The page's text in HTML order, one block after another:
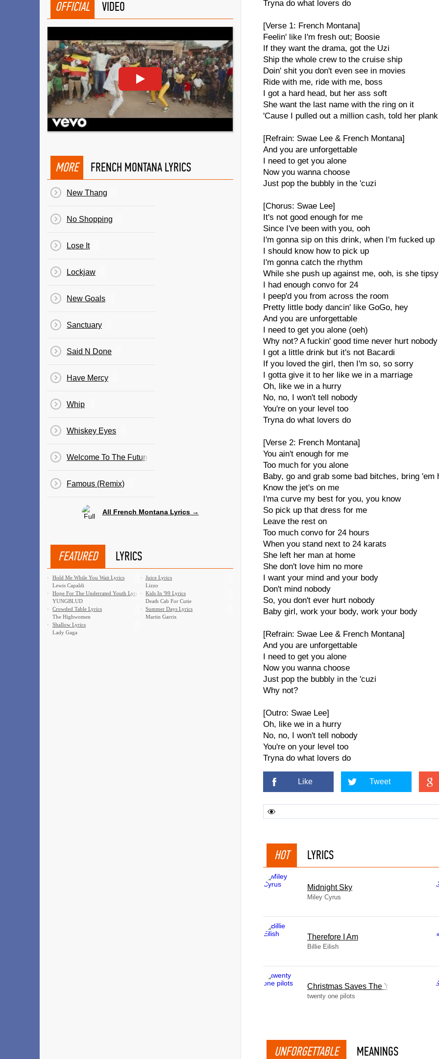
Tryna do what lovers do
[Verse 1: French Montana]
Feelin' like I'm fresh out; Boosie
If they want the drama, got the Uzi
Ship the whole crew to the cruise ship
Doin' shit you don't even see in movies
Ride with me, ride with me, boss
I got a hard head, but her ass soft
She want the last name with the ring on it
'Cause I pulled out a million cash, told her
[Refrain: Swae Lee & French Montana]
And you are unforgettable
I need to get you alone
Now you wanna choose
Just pop the bubbly in the 'cuzi
[Chorus: Swae Lee]
It's not good enough for me
Since I've been with you, ooh
I'm gonna sip on this drink, when I'm fucked up
I should know how to pick up
I'm gonna catch the rhythm
While she push up against me, ooh, is she
I had enough convo for 24
I peep'd you from across the room
Pretty little body dancin' like GoGo, hey
And you are unforgettable
I need to get you alone (oeh)
Why not? A fuckin' good time never hurt nobody
I got a little drink but it's not Bacardi
If you loved the girl, then I'm so, so sorry
I gotta give it to her like we in a marriage
Oh, like we in a hurry
No, no, I won't tell nobody
You're on your level too
Tryna do what lovers do
[Verse 2: French Montana]
You ain't enough for me
Too much for you alone
Baby, go and grab some bad bitches, bring 'em
Know the jet's on me
I'ma curve my best for you, you know
So pick up that dress for me
Leave the rest on
Too much convo for 24 hours
When you stand next to 24 karats
She left her man at home
She don't love him no more
I want your mind and your body
Don't mind nobody
So, you don't ever hurt nobody
Baby girl, work your body, work your body
[Refrain: Swae Lee & French Montana]
And you are unforgettable
I need to get you alone
Now you wanna choose
Just pop the bubbly in the 'cuzi
Why not?
[Outro: Swae Lee]
Oh, like we in a hurry
No, no, I won't tell nobody
You're on your level too
Tryna do what lovers do
Like Tweet
HOT LYRICS
Midnight Sky
Miley Cyrus
Therefore I Am
Billie Eilish
Christmas Saves The Year
twenty one pilots
UNFORGETTABLE MEANINGS
OFFICIAL VIDEO
MORE FRENCH MONTANA LYRICS
New Thang
No Shopping
Lose It
Lockjaw
New Goals
Sanctuary
Said N Done
Have Mercy
Whip
Whiskey Eyes
Welcome To The Future
Famous (Remix)
All French Montana Lyrics →
FEATURED LYRICS
·
Hold Me While You Wait Lyrics
Lewis Capaldi
·
Juice Lyrics
Lizzo
·
Hope For The Underrated Youth Lyrics
YUNGBLUD
·
Kids In '99 Lyrics
Death Cab For Cutie
·
Crowded Table Lyrics
The Highwomen
·
Summer Days Lyrics
Martin Garrix
·
Shallow Lyrics
Lady Gaga